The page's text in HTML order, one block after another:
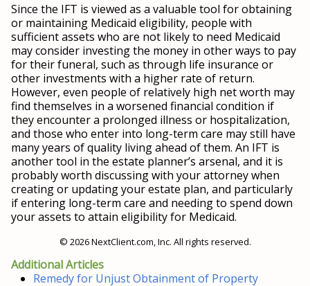
Since the IFT is viewed as a valuable tool for obtaining
or maintaining Medicaid eligibility, people with
sufficient assets who are not likely to need Medicaid
may consider investing the money in other ways to pay
for their funeral, such as through life insurance or
other investments with a higher rate of return.
However, even people of relatively high net worth may
find themselves in a worsened financial condition if
they encounter a prolonged illness or hospitalization,
and those who enter into long-term care may still have
many years of quality living ahead of them. An IFT is
another tool in the estate planner’s arsenal, and it is
probably worth discussing with your attorney when
creating or updating your estate plan, and particularly
if entering long-term care and needing to spend down
your assets to attain eligibility for Medicaid.
© 2026 NextClient.com, Inc. All rights reserved.
Additional Articles
Remedy for Unjust Obtainment of Property